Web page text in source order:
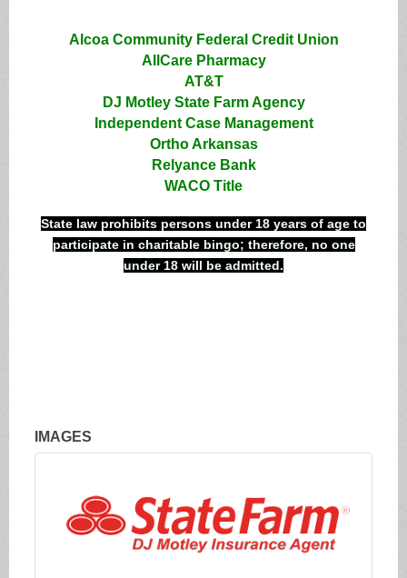
Alcoa Community Federal Credit Union
AllCare Pharmacy
AT&T
DJ Motley State Farm Agency
Independent Case Management
Ortho Arkansas
Relyance Bank
WACO Title
State law prohibits persons under 18 years of age to
participate in charitable bingo; therefore, no one
under 18 will be admitted.
IMAGES